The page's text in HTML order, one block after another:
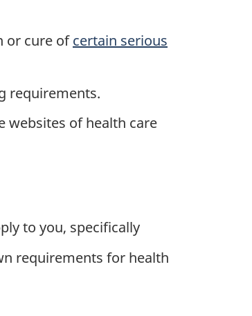
or cure ofcertain serious
requirements.
websites of health care
to you, specifically
requirements for health